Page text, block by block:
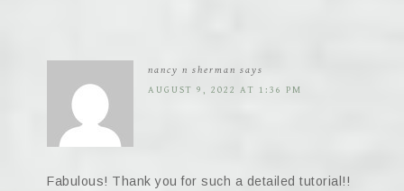
nancy n sherman says
AUGUST 9, 2022 AT 1:36 PM
Fabulous! Thank you for such a detailed tutorial!!